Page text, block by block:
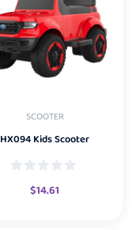
SCOOTER
HX094 Kids Scooter
$14.61